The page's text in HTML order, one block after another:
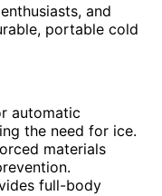
and
portable cold
automatic
the need for ice.
materials
full-body